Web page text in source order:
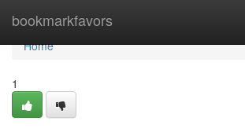
bookmarkfavors
Home
Home
1